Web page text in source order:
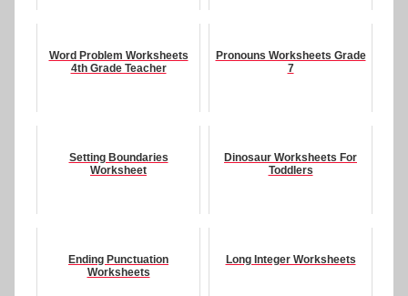
Word Problem Worksheets
4th Grade Teacher
Pronouns Worksheets Grade
7
Setting Boundaries
Worksheet
Dinosaur Worksheets For
Toddlers
Ending Punctuation
Worksheets
Long Integer Worksheets